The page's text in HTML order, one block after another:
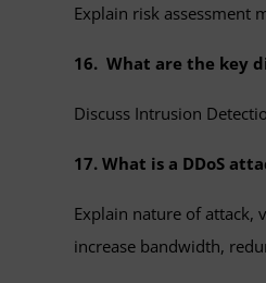
Explain risk assessment
16. What are the key
Discuss Intrusion
17. What is a DDoS
Explain nature of attack,
increase bandwidth,